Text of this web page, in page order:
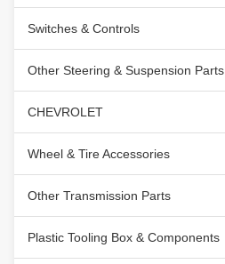
Switches & Controls
Other Steering & Suspension Parts
CHEVROLET
Wheel & Tire Accessories
Other Transmission Parts
Plastic Tooling Box & Components